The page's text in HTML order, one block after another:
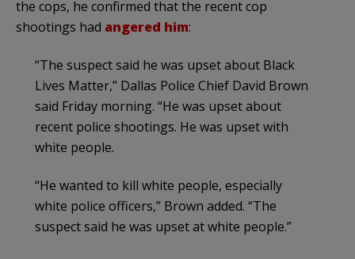
the cops, he confirmed that the recent cop
shootings had angered him:
“The suspect said he was upset about Black
Lives Matter,” Dallas Police Chief David Brown
said Friday morning. “He was upset about
recent police shootings. He was upset with
white people.
“He wanted to kill white people, especially
white police officers,” Brown added. “The
suspect said he was upset at white people.”